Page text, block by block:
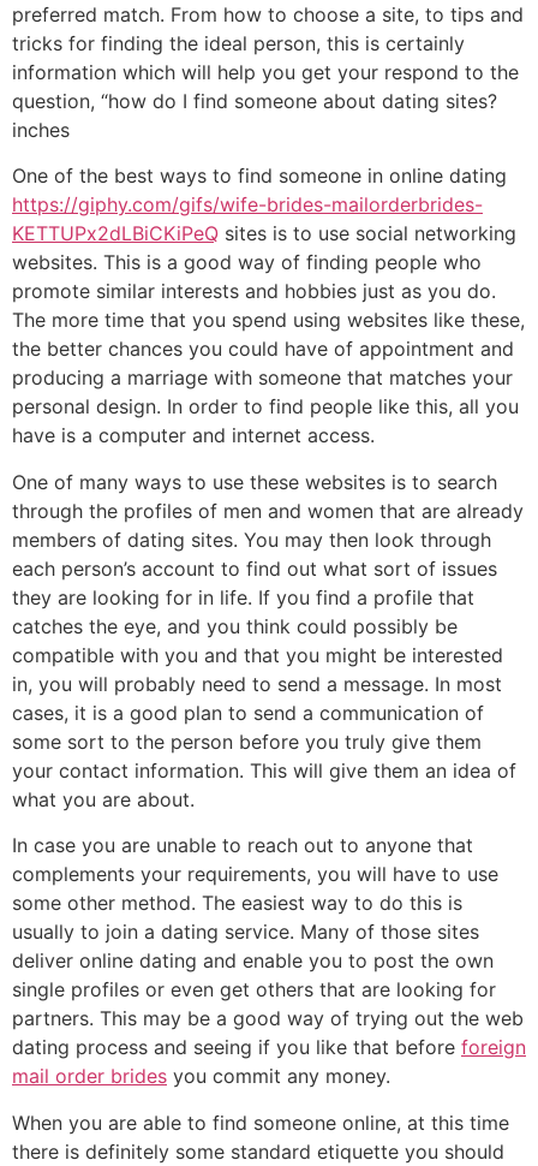
preferred match. From how to choose a site, to tips and
tricks for finding the ideal person, this is certainly
information which will help you get your respond to the
question, “how do I find someone about dating sites?
inches
One of the best ways to find someone in online dating
https://giphy.com/gifs/wife-brides-mailorderbrides-
KETTUPx2dLBiCKiPeQ sites is to use social networking
websites. This is a good way of finding people who
promote similar interests and hobbies just as you do.
The more time that you spend using websites like these,
the better chances you could have of appointment and
producing a marriage with someone that matches your
personal design. In order to find people like this, all you
have is a computer and internet access.
One of many ways to use these websites is to search
through the profiles of men and women that are already
members of dating sites. You may then look through
each person’s account to find out what sort of issues
they are looking for in life. If you find a profile that
catches the eye, and you think could possibly be
compatible with you and that you might be interested
in, you will probably need to send a message. In most
cases, it is a good plan to send a communication of
some sort to the person before you truly give them
your contact information. This will give them an idea of
what you are about.
In case you are unable to reach out to anyone that
complements your requirements, you will have to use
some other method. The easiest way to do this is
usually to join a dating service. Many of those sites
deliver online dating and enable you to post the own
single profiles or even get others that are looking for
partners. This may be a good way of trying out the web
dating process and seeing if you like that before foreign
mail order brides you commit any money.
When you are able to find someone online, at this time
there is definitely some standard etiquette you should